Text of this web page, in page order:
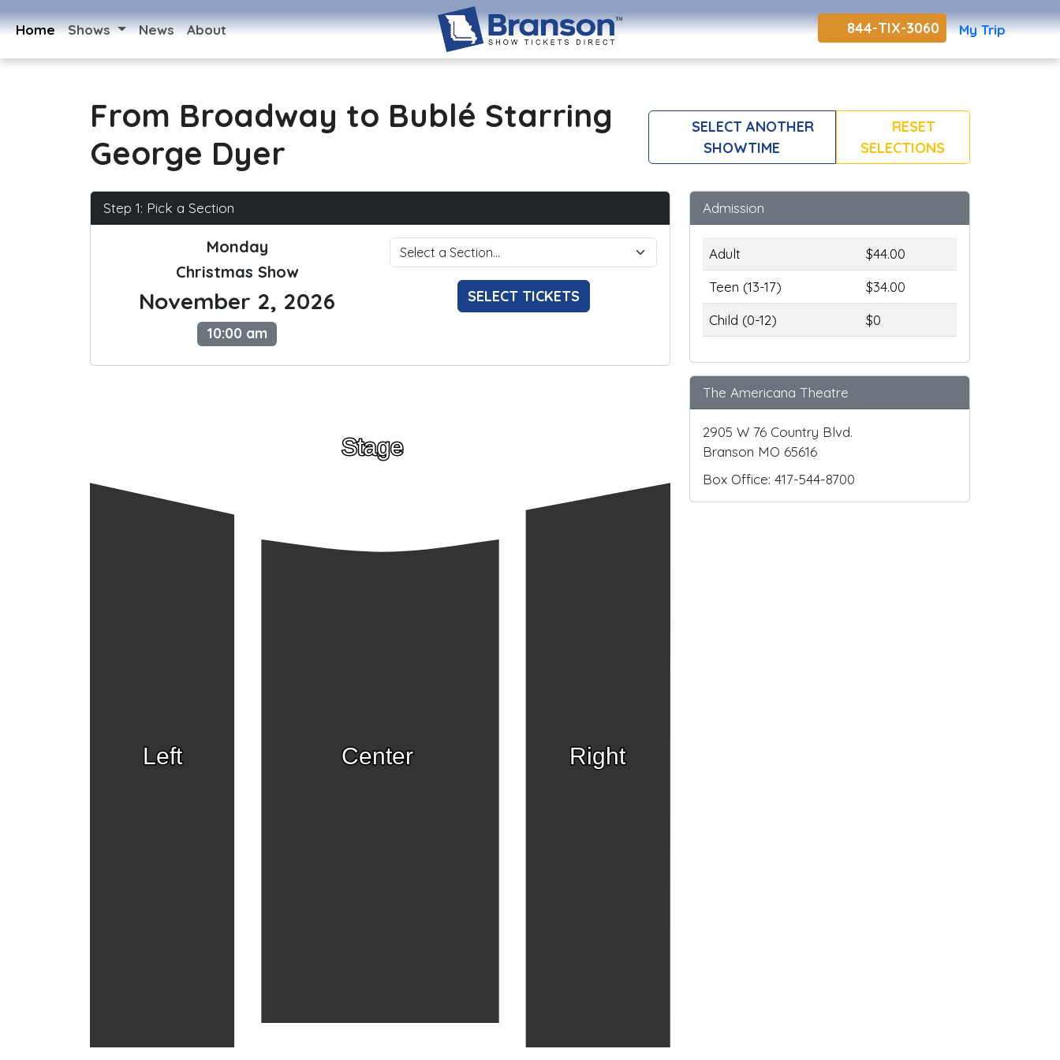
Home Shows News About 844-TIX-3060 My Trip
From Broadway to Bublé Starring
George Dyer
SELECT ANOTHER
SHOWTIME
RESET
SELECTIONS
Step 1: Pick a Section
Monday
Christmas Show
November 2, 2026
10:00 am
SELECT TICKETS
Left Right
Center
Stage
Admission
Adult
$44.00
Teen (13-17)
$34.00
Child (0-12)
$0
The Americana Theatre
2905 W 76 Country Blvd.
Branson MO 65616
Box Office: 417-544-8700